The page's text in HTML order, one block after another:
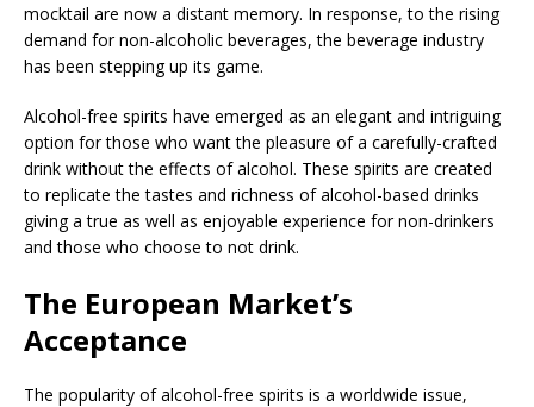
mocktail are now a distant memory. In response, to the rising
demand for non-alcoholic beverages, the beverage industry
has been stepping up its game.
Alcohol-free spirits have emerged as an elegant and intriguing
option for those who want the pleasure of a carefully-crafted
drink without the effects of alcohol. These spirits are created
to replicate the tastes and richness of alcohol-based drinks
giving a true as well as enjoyable experience for non-drinkers
and those who choose to not drink.
The European Market’s
Acceptance
The popularity of alcohol-free spirits is a worldwide issue,